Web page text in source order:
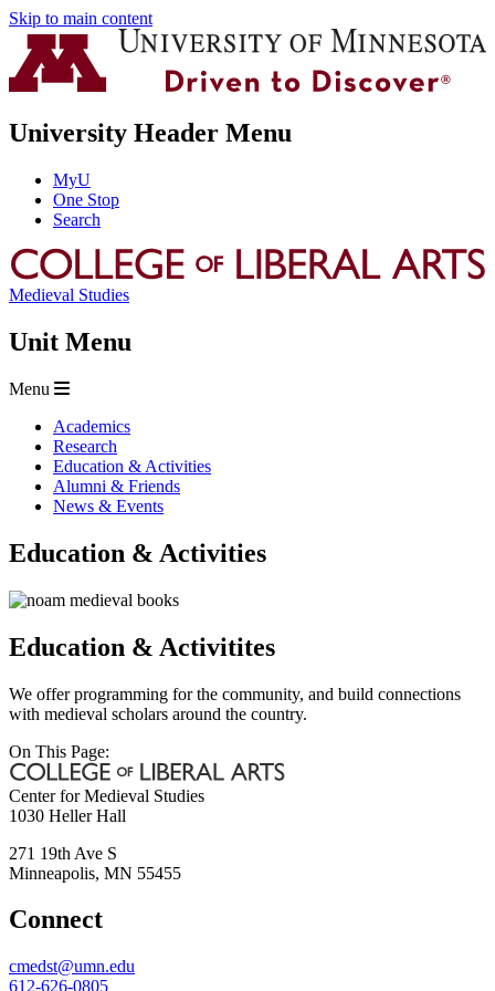
Skip to main content
University Header Menu
MyU
One Stop
Search
Medieval Studies
Unit Menu
Menu
Academics
Research
Education & Activities
Alumni & Friends
News & Events
Education & Activities
Education & Activitites
We offer programming for the community, and build connections
with medieval scholars around the country.
On This Page:
Center for Medieval Studies
1030 Heller Hall
271 19th Ave S
Minneapolis, MN 55455
Connect
cmedst@umn.edu
612-626-0805